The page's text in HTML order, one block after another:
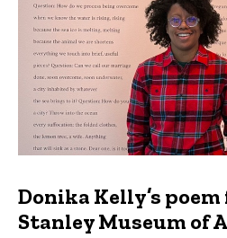
Donika Kelly’s
Stanley Museum of